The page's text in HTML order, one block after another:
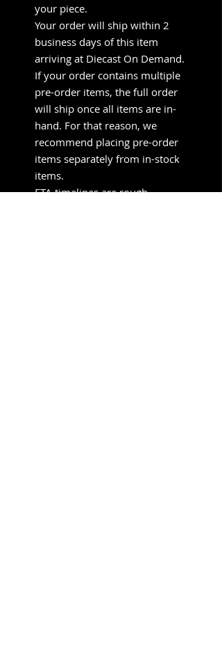
your piece.
Your order will ship within 2
business days of this item
arriving at Diecast On Demand.
If your order contains multiple
pre-order items, the full order
will ship once all items are in-
hand. For that reason, we
recommend placing pre-order
items separately from in-stock
items.
ETA timelines are rough